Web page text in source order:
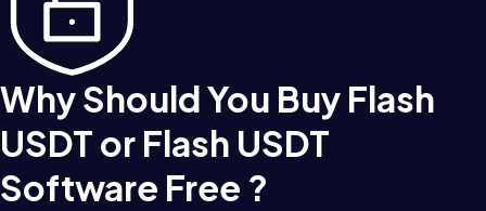
Why Should You Buy Flash
USDT or Flash USDT
Software Free ?